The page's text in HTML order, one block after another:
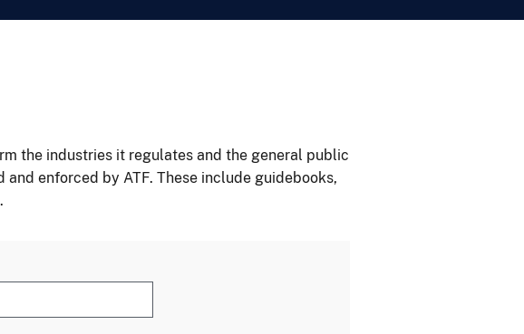
the industries it regulates and the general public
enforced by ATF. These include guidebooks,